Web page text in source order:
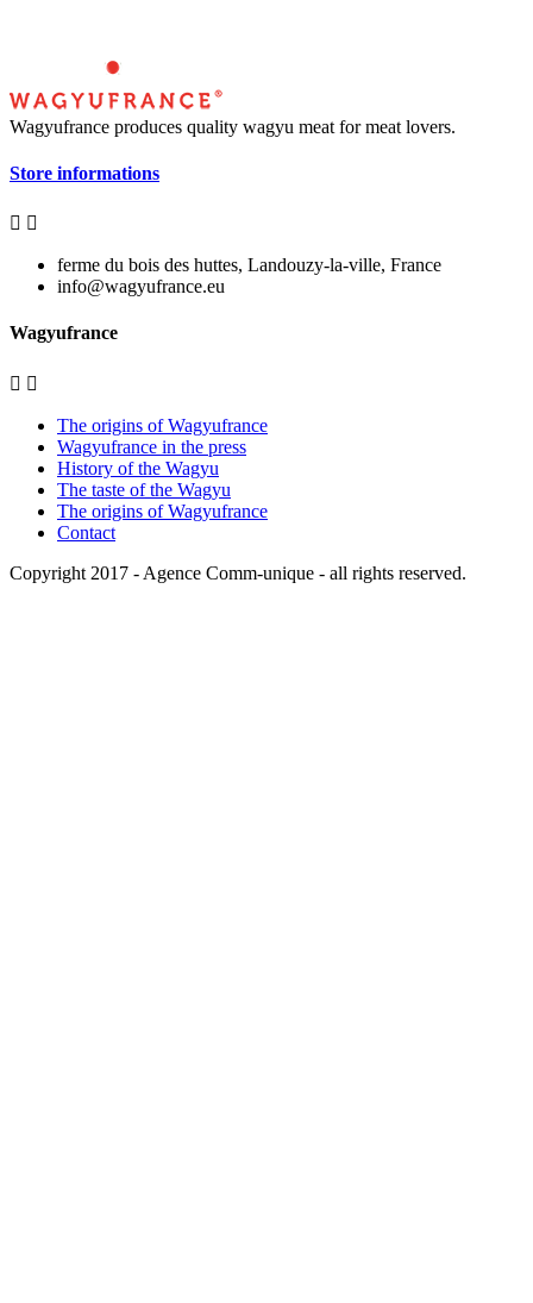
Wagyufrance produces quality wagyu meat for meat lovers.
Store informations
 
ferme du bois des huttes, Landouzy-la-ville, France
info@wagyufrance.eu
Wagyufrance
 
The origins of Wagyufrance
Wagyufrance in the press
History of the Wagyu
The taste of the Wagyu
The origins of Wagyufrance
Contact
Copyright 2017 - Agence Comm-unique - all rights reserved.